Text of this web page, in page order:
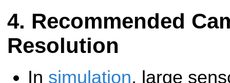
Recommended
Resolution
In simulation, large